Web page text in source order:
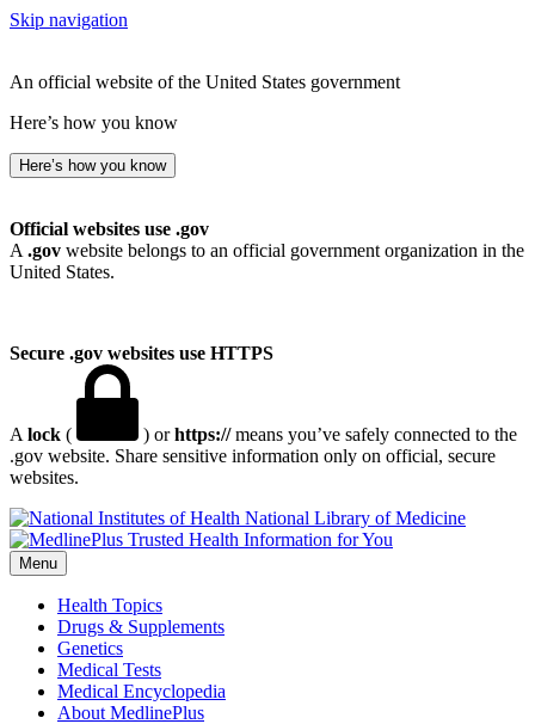
Skip navigation
An official website of the United States government
Here’s how you know
Here’s how you know
Official websites use .gov
A .gov website belongs to an official government organization in the
United States.
Secure .gov websites use HTTPS
A lock ( ) orhttps://means you’ve safely connected to the
.gov website. Share sensitive information only on official, secure
websites.
National Library of Medicine
Menu
Health Topics
Drugs & Supplements
Genetics
Medical Tests
Medical Encyclopedia
About MedlinePlus